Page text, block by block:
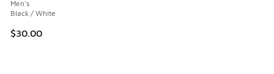
Men's
Black / White
$30.00